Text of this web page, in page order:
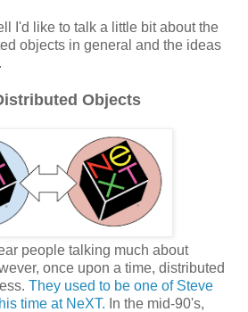
I'd like to talk a little bit about the
objects in general and the ideas
Objects
people talking much about
once upon a time, distributed
They used to be one of Steve
time at NeXT. In the mid-90's,